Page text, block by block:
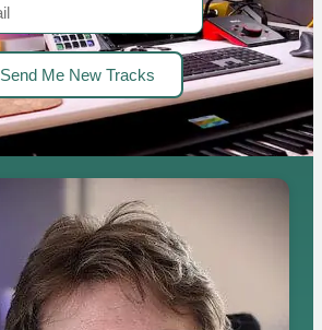
Send Me New Tracks